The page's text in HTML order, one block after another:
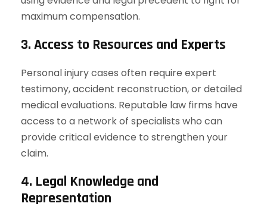
maximum compensation.
3. Access to Resources and Experts
Personal injury cases often require expert
testimony, accident reconstruction, or detailed
medical evaluations. Reputable law firms have
access to a network of specialists who can
provide critical evidence to strengthen your
claim.
4. Legal Knowledge and
Representation